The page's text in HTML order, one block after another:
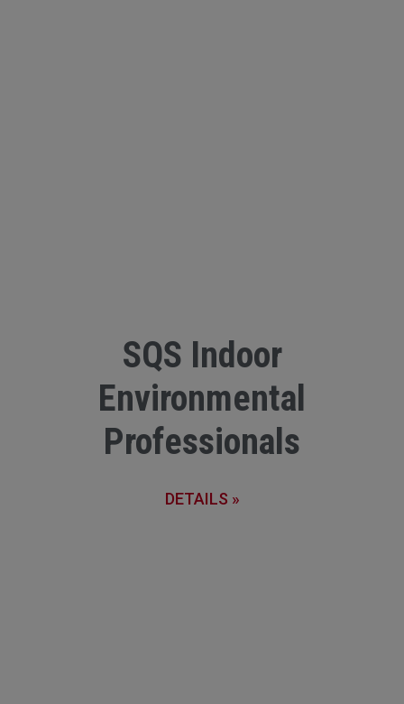
SQS Indoor
Environmental
Professionals
DETAILS »